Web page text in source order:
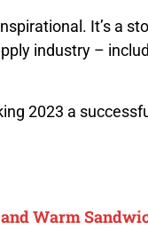
It’s a
industry –
2023 a
Warm